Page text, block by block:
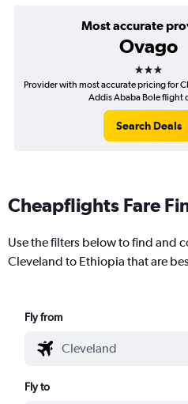
Most accurate
Ovago
3 stars
Provider with most accurate pricing for
Addis Ababa Bole flight
Search Deals
Cheapflights Fare
Use the filters below to find and
Cleveland to Ethiopia that are
Fly from
Fly to